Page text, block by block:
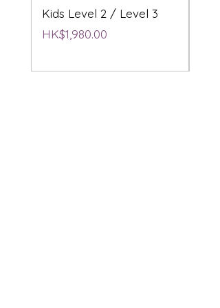
Kids Level 2 / Level 3
Price
HK$1,980.00